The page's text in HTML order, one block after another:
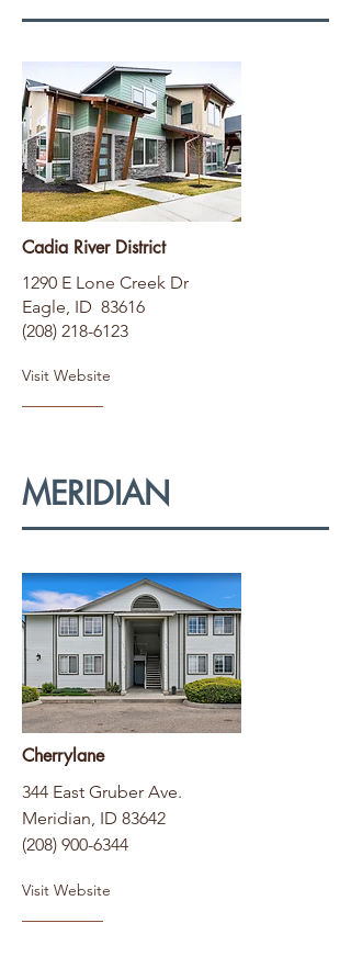
Cadia River District
1290 E Lone Creek Dr
Eagle, ID 83616
(208) 218-6123
Visit Website
MERIDIAN
Cherrylane
344 East Gruber Ave.
Meridian, ID 83642
(208) 900-6344
Visit Website